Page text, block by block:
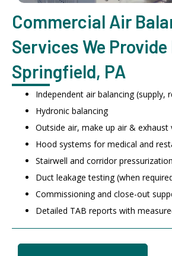
Commercial Air
Services We Provide
Springfield, PA
Independent air balancing (supply,
Hydronic balancing
Outside air, make up air & exhaust
Hood systems for medical and
Stairwell and corridor
Duct leakage testing (when
Commissioning and close-out
Detailed TAB reports with